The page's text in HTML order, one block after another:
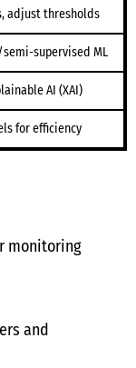
adjust thresholds
supervised ML
AI (XAI)
for efficiency
monitoring
and